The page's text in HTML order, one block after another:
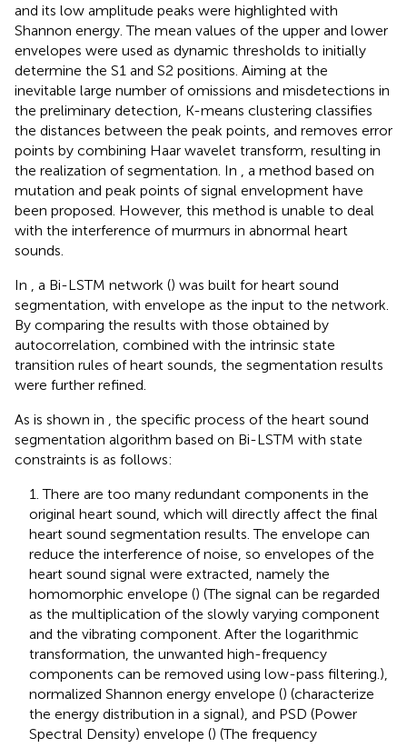
and its low amplitude peaks were highlighted with
Shannon energy. The mean values of the upper and lower
envelopes were used as dynamic thresholds to initially
determine the S1 and S2 positions. Aiming at the
inevitable large number of omissions and misdetections in
the preliminary detection, K-means clustering classifies
the distances between the peak points, and removes error
points by combining Haar wavelet transform, resulting in
the realization of segmentation. In
, a method based on
mutation and peak points of signal envelopment have
been proposed. However, this method is unable to deal
with the interference of murmurs in abnormal heart
sounds.
In
, a Bi-LSTM network () was built for heart sound
segmentation, with envelope as the input to the network.
By comparing the results with those obtained by
autocorrelation, combined with the intrinsic state
transition rules of heart sounds, the segmentation results
were further refined.
As is shown in
, the specific process of the heart sound
segmentation algorithm based on Bi-LSTM with state
constraints is as follows:
1. There are too many redundant components in the
original heart sound, which will directly affect the final
heart sound segmentation results. The envelope can
reduce the interference of noise, so envelopes of the
heart sound signal were extracted, namely the
homomorphic envelope () (The signal can be regarded
as the multiplication of the slowly varying component
and the vibrating component. After the logarithmic
transformation, the unwanted high-frequency
components can be removed using low-pass filtering.),
normalized Shannon energy envelope () (characterize
the energy distribution in a signal), and PSD (Power
Spectral Density) envelope () (The frequency